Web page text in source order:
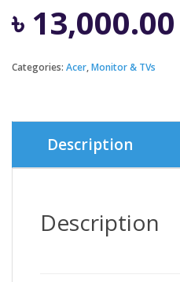
৳ 13,000.00
Categories: Acer,Monitor & TVs
Description
Description